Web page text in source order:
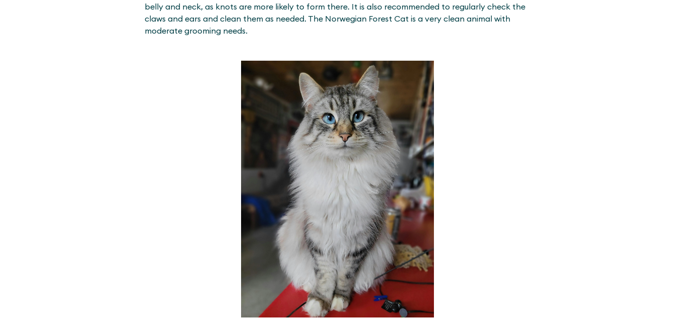
belly and neck, as knots are more likely to form there. It is also recommended to regularly check the
claws and ears and clean them as needed. The Norwegian Forest Cat is a very clean animal with
moderate grooming needs.